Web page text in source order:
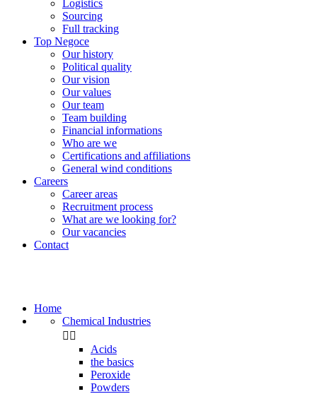
Logistics
Sourcing
Full tracking
Top Negoce
Our history
Political quality
Our vision
Our values
Our team
Team building
Financial informations
Who are we
Certifications and affiliations
General wind conditions
Careers
Career areas
Recruitment process
What are we looking for?
Our vacancies
Contact
Home
Chemical Industries
 
Acids
the basics
Peroxide
Powders